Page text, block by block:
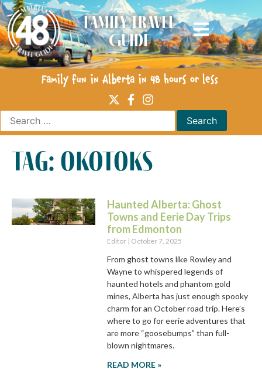
Family Travel
Guide
Family fun in Alberta in 48 hours or less
tag: okotoks
Haunted Alberta: Ghost
Towns and Eerie Day Trips
from Edmonton
Editor October 7, 2025
From ghost towns like Rowley and
Wayne to whispered legends of
haunted hotels and phantom gold
mines, Alberta has just enough spooky
charm for an October road trip. Here’s
where to go for eerie adventures that
are more “goosebumps” than full-
blown nightmares.
READ MORE »